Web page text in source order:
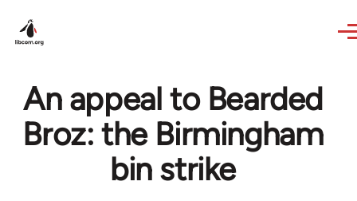
An appeal to Bearded
Broz: the Birmingham
bin strike